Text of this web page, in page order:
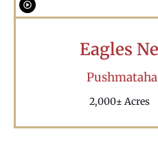
Eagles
2,000± Acres